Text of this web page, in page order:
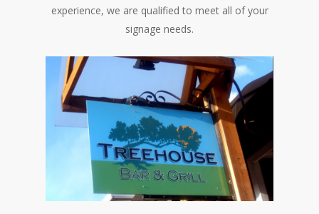
experience, we are qualified to meet all of your
signage needs.